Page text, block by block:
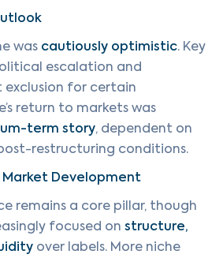
was cautiously optimistic. Key
escalation and
for certain
return to markets was
term story, dependent on
restructuring conditions.
Market Development
remains a core pillar, though
focused on structure,
over labels. More niche